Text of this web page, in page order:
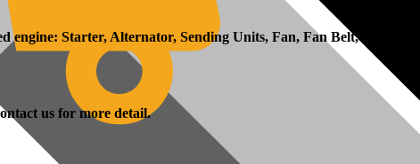
Starter, Alternator, Sending Units, Fan, Fan Belt,
us for more detail.